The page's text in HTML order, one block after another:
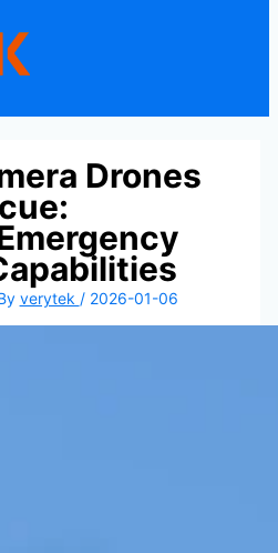
Drones
verytek / 2026-01-06